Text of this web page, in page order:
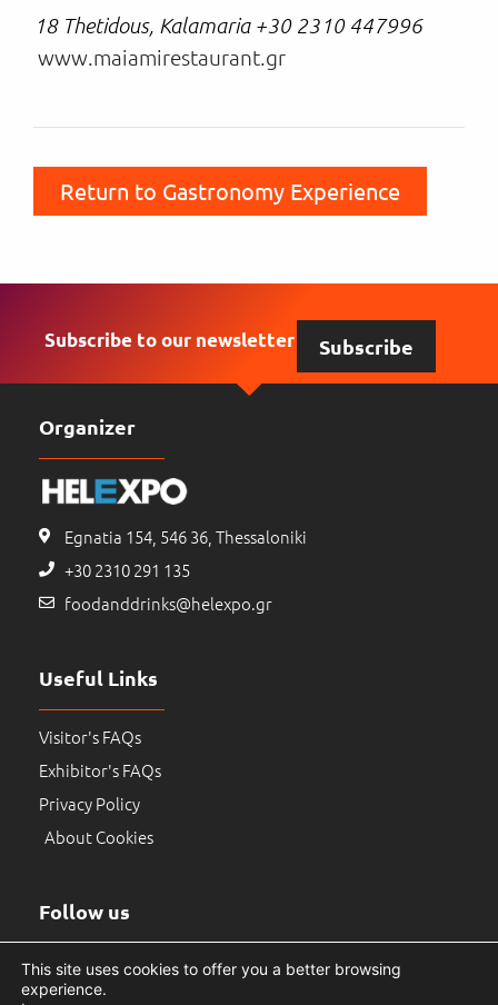
18 Thetidous, Kalamaria +30 2310 447996
www.maiamirestaurant.gr
Return to Gastronomy Experience
Subscribe to our newsletter Subscribe
Organizer
Egnatia 154, 546 36, Thessaloniki
+30 2310 291 135
foodanddrinks@helexpo.gr
Useful Links
Visitor's FAQs
Exhibitor's FAQs
Privacy Policy
About Cookies
Follow us
This site uses cookies to offer you a better browsing
experience.